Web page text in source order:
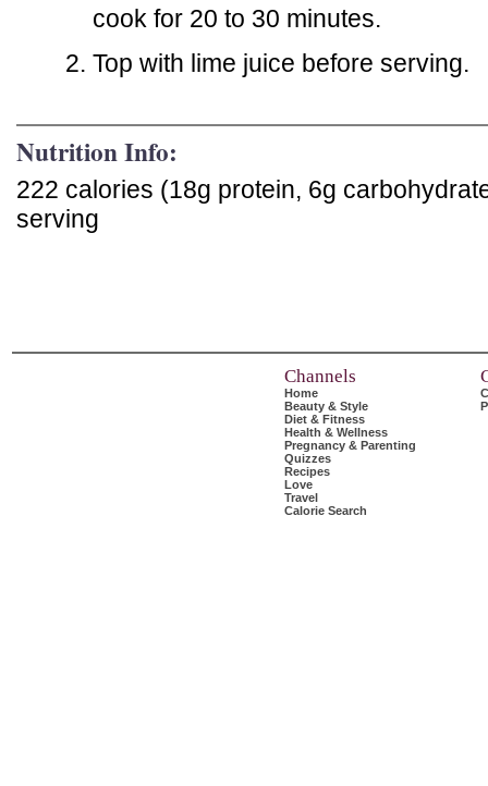
cook for 20 to 30 minutes.
Top with lime juice before serving.
Nutrition Info:
222 calories (18g protein, 6g
serving
Channels
Home
Beauty & Style
Diet & Fitness
Health & Wellness
Pregnancy & Parenting
Quizzes
Recipes
Love
Travel
Calorie Search